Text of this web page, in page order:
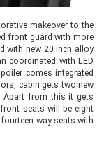
makeover to the
front guard with more
with new 20 inch alloy
coordinated with LED
comes integrated
cabin gets two new
Apart from this it gets
seats will be eight
way seats with